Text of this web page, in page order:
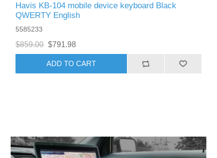
Havis KB-104 mobile device keyboard Black
QWERTY English
5585233
$859.00 $791.98
ADD TO CART